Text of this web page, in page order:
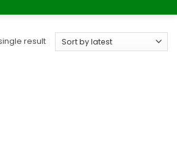
result